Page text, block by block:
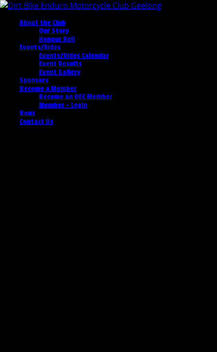
About the Club
Our Story
Honour Roll
Events/Rides
Events/Rides Calendar
Event Results
Event Gallery
Sponsors
Become a Member
Become an OEC Member
Member – Login
News
Contact Us